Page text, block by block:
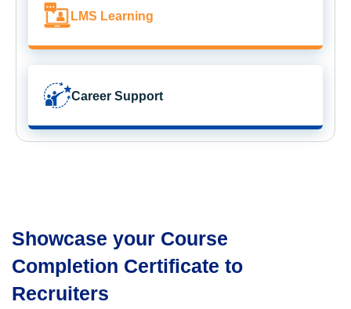
LMS Learning
Career Support
Showcase your Course
Completion Certificate to
Recruiters